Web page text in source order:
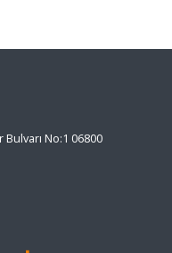
No:1 06800